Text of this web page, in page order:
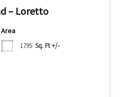
– Loretto
Area
1795 Sq. Ft +/-